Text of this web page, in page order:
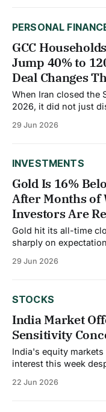
PERSONAL
GCC
Jump 40% to
Deal Changes
When Iran closed the
2026, it did not just
on the Strait for their
29 Jun 2026
INVESTMENTS
Gold Is 16%
After Months of
Investors Are
Gold hit its all-time
sharply on
Strait of Hormuz
29 Jun 2026
STOCKS
India Market
Sensitivity
India's equity
interest this week
on India due to its
22 Jun 2026